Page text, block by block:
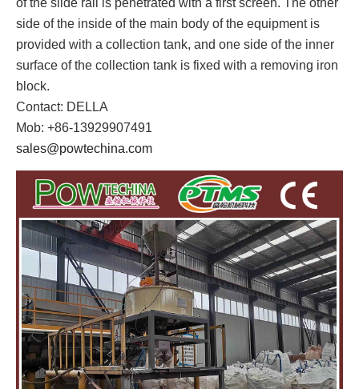
of the slide rail is penetrated with a first screen. The other
side of the inside of the main body of the equipment is
provided with a collection tank, and one side of the inner
surface of the collection tank is fixed with a removing iron
block.
Contact: DELLA
Mob: +86-13929907491
sales@powtechina.com